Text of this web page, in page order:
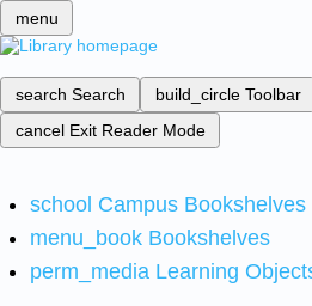
menu
search Search build_circle Toolbar
cancel Exit Reader Mode
school Campus Bookshelves
menu_book Bookshelves
perm_media Learning